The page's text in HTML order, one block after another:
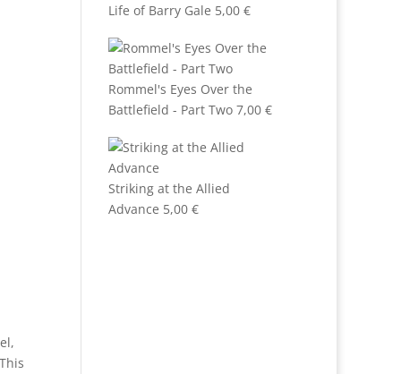
Life of Barry Gale 5,00 €
Rommel's Eyes Over the
Battlefield - Part Two 7,00 €
Striking at the Allied
Advance 5,00 €